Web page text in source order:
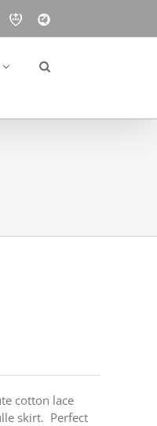
RBA Blog
cotton lace
skirt. Perfect